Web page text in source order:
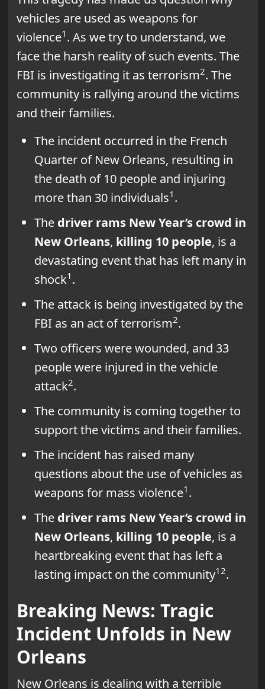
vehicles are used as weapons for
violence1 . As we try to understand, we
face the harsh reality of such events. The
FBI is investigating it as terrorism2. The
community is rallying around the victims
and their families.
The incident occurred in the French
Quarter of New Orleans, resulting in
the death of 10 people and injuring
more than 30 individuals1 .
The driver rams New Year’s crowd in
New Orleans, killing 10 people, is a
devastating event that has left many in
shock1 .
The attack is being investigated by the
FBI as an act of terrorism2.
Two officers were wounded, and 33
people were injured in the vehicle
attack2.
The community is coming together to
support the victims and their families.
The incident has raised many
questions about the use of vehicles as
weapons for mass violence1 .
The driver rams New Year’s crowd in
New Orleans, killing 10 people, is a
heartbreaking event that has left a
lasting impact on the community12.
Breaking News: Tragic
Incident Unfolds in New
Orleans
New Orleans is dealing with a terrible